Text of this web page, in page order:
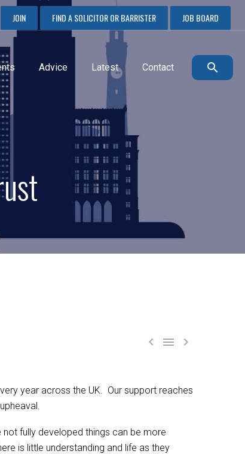
JOIN FIND A SOLICITOR OR BARRISTER JOB BOARD
Advice Latest Contact
  
year across the UK. Our support reaches
not fully developed things can be more
is little understanding and life as they